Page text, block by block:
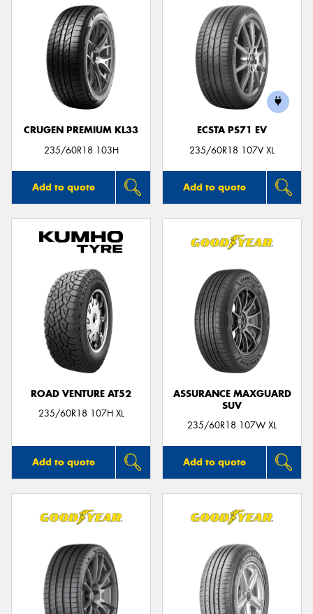
CRUGEN PREMIUM KL33
235/60R18 103H
Add to quote
ECSTA PS71 EV
235/60R18 107V XL
Add to quote
ROAD VENTURE AT52
235/60R18 107H XL
Add to quote
ASSURANCE MAXGUARD
SUV
235/60R18 107W XL
Add to quote